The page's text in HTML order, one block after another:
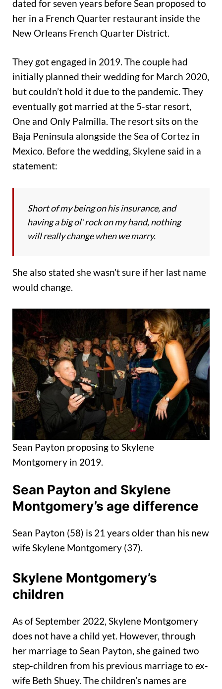
dated for seven years before Sean proposed to
her in a French Quarter restaurant inside the
New Orleans French Quarter District.
They got engaged in 2019. The couple had
initially planned their wedding for March 2020,
but couldn’t hold it due to the pandemic. They
eventually got married at the 5-star resort,
One and Only Palmilla. The resort sits on the
Baja Peninsula alongside the Sea of Cortez in
Mexico. Before the wedding, Skylene said in a
statement:
Short of my being on his insurance, and
having a big ol’ rock on my hand, nothing
will really change when we marry.
She also stated she wasn’t sure if her last name
would change.
Sean Payton proposing to Skylene
Montgomery in 2019.
Sean Payton and Skylene
Montgomery’s age difference
Sean Payton (58) is 21 years older than his new
wife Skylene Montgomery (37).
Skylene Montgomery’s
children
As of September 2022, Skylene Montgomery
does not have a child yet. However, through
her marriage to Sean Payton, she gained two
step-children from his previous marriage to ex-
wife Beth Shuey. The children’s names are